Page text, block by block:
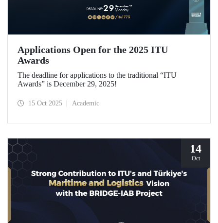
Applications Open for the 2025 ITU
Awards
The deadline for applications to the traditional “ITU
Awards” is December 29, 2025!
15 Oct 2025 Academic
14
Oct